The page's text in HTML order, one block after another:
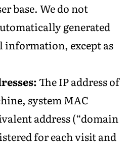
base. We do not
generated
information, except as
The IP address of
system MAC
address (“domain
for each visit and